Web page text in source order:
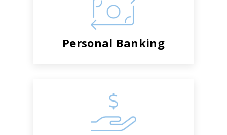
Personal Banking